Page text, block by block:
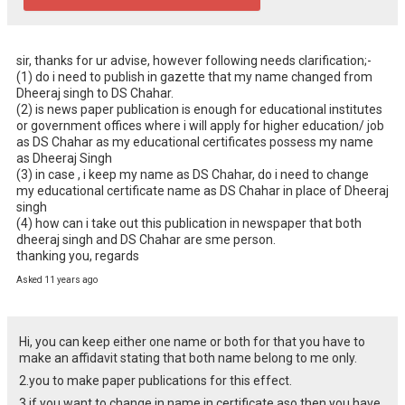
sir, thanks for ur advise, however following needs clarification;-
(1) do i need to publish in gazette that my name changed from
Dheeraj singh to DS Chahar.
(2) is news paper publication is enough for educational institutes
or government offices where i will apply for higher education/ job
as DS Chahar as my educational certificates possess my name
as Dheeraj Singh
(3) in case , i keep my name as DS Chahar, do i need to change
my educational certificate name as DS Chahar in place of Dheeraj
singh
(4) how can i take out this publication in newspaper that both
dheeraj singh and DS Chahar are sme person.
thanking you, regards
Asked 11 years ago
Hi, you can keep either one name or both for that you have to
make an affidavit stating that both name belong to me only.
2.you to make paper publications for this effect.